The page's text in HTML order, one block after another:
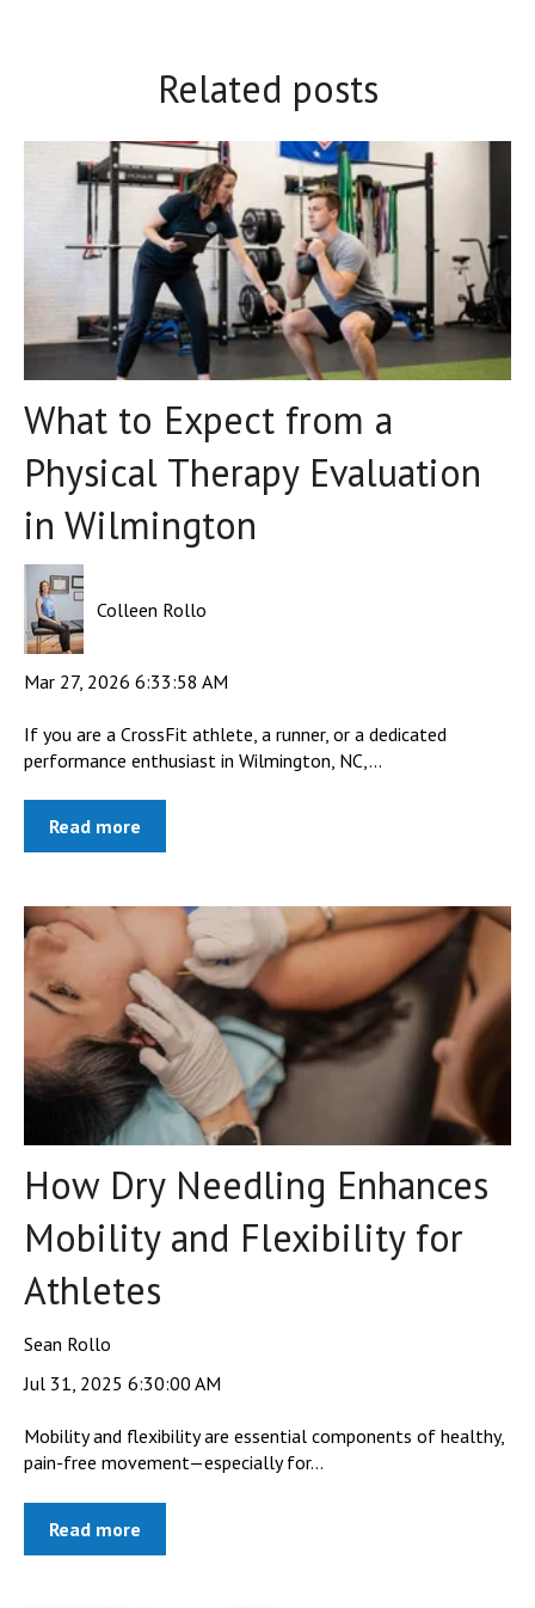
Related posts
What to Expect from a
Physical Therapy Evaluation
in Wilmington
Colleen Rollo
Mar 27, 2026 6:33:58 AM
If you are a CrossFit athlete, a runner, or a dedicated
performance enthusiast in Wilmington, NC,...
Read more
How Dry Needling Enhances
Mobility and Flexibility for
Athletes
Sean Rollo
Jul 31, 2025 6:30:00 AM
Mobility and flexibility are essential components of healthy,
pain-free movement—especially for...
Read more